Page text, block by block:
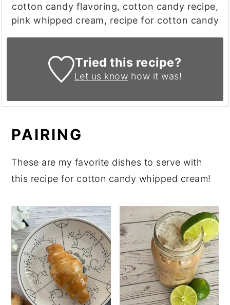
cotton candy flavoring, cotton candy recipe,
pink whipped cream, recipe for cotton candy
Tried this recipe?
Let us know how it was!
PAIRING
These are my favorite dishes to serve with
this recipe for cotton candy whipped cream!